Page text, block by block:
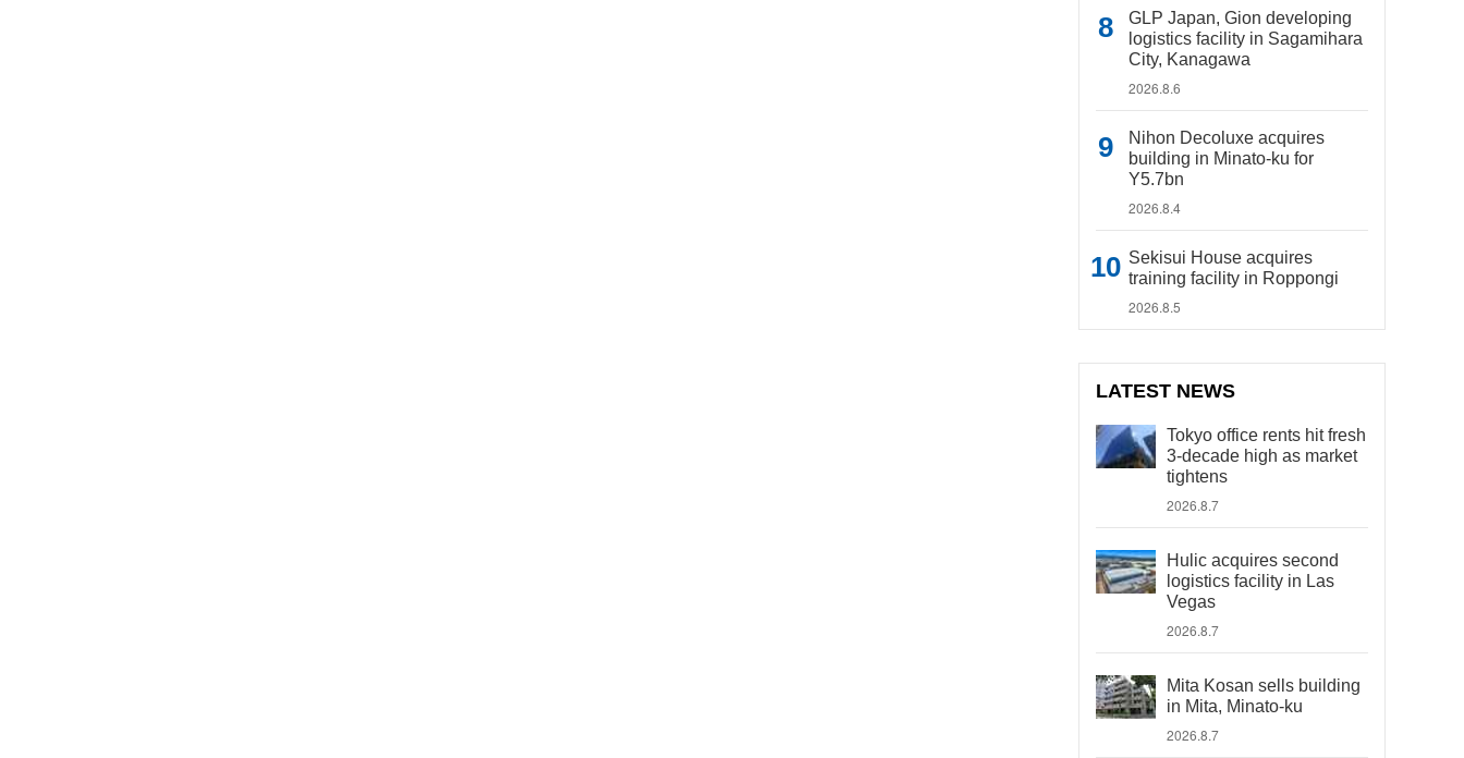
GLP Japan, Gion developing
logistics facility in Sagamihara
City, Kanagawa
2026.8.6
Nihon Decoluxe acquires
building in Minato-ku for
Y5.7bn
2026.8.4
Sekisui House acquires
training facility in Roppongi
2026.8.5
LATEST NEWS
Tokyo office rents hit fresh
3-decade high as market
tightens
2026.8.7
Hulic acquires second
logistics facility in Las
Vegas
2026.8.7
Mita Kosan sells building
in Mita, Minato-ku
2026.8.7